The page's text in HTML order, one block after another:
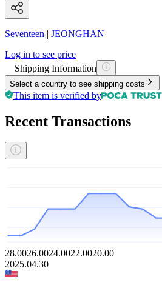
Seventeen | JEONGHAN
Log in to see price
Shipping Information
Select a country to see shipping costs
This item is verified by
Recent Transactions
28.0026.0024.0022.0020.00
2025.04.30